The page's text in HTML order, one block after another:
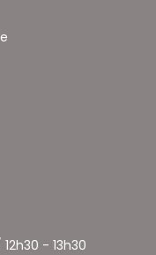
- 13h30